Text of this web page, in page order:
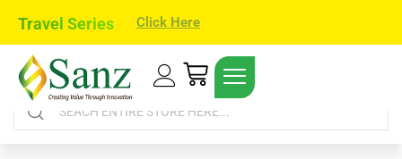
Travel Series Click Here